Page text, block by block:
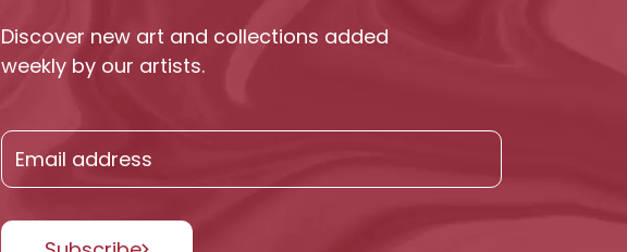
Discover new art and collections added
weekly by our artists.